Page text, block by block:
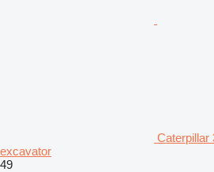
Caterpillar
excavator
49